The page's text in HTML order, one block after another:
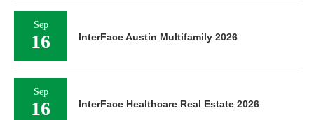
Sep
16 InterFace Austin Multifamily 2026
Sep
16 InterFace Healthcare Real Estate 2026